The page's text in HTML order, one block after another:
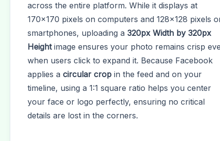
across the entire platform. While it displays at
170x170 pixels on computers and 128x128 pixels
smartphones, uploading a 320px Width by 320px
Heightimage ensures your photo remains crisp
when users click to expand it. Because Facebook
applies a circular crop in the feed and on your
timeline, using a 1:1 square ratio helps you center
your face or logo perfectly, ensuring no critical
details are lost in the corners.